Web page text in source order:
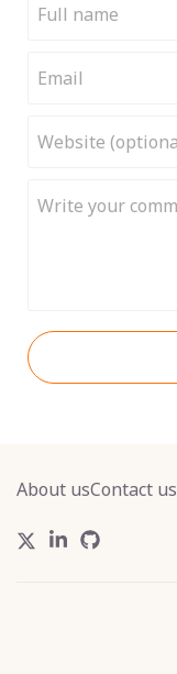
About usContact us